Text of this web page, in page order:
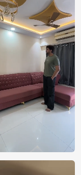
distinctive
long-lasting
a seamless
lasting works of
Wallpaper”
bring the
their home,
creativity and
of
India